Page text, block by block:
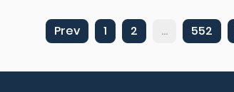
Prev 1 2 ... 552